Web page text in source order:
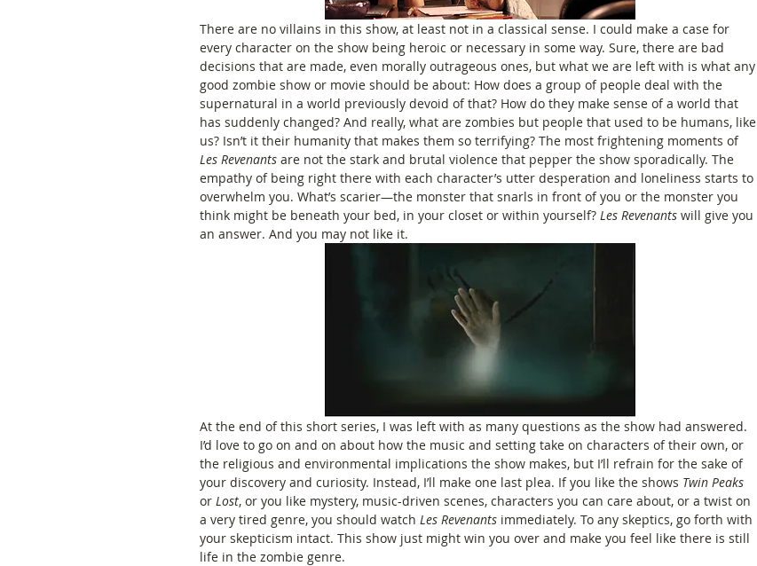
There are no villains in this show, at least not in a classical sense. I could make a case for
every character on the show being heroic or necessary in some way. Sure, there are bad
decisions that are made, even morally outrageous ones, but what we are left with is what any
good zombie show or movie should be about: How does a group of people deal with the
supernatural in a world previously devoid of that? How do they make sense of a world that
has suddenly changed? And really, what are zombies but people that used to be humans, like
us? Isn’t it their humanity that makes them so terrifying? The most frightening moments of
Les Revenants are not the stark and brutal violence that pepper the show sporadically. The
empathy of being right there with each character’s utter desperation and loneliness starts to
overwhelm you. What’s scarier—the monster that snarls in front of you or the monster you
think might be beneath your bed, in your closet or within yourself? Les Revenants will give you
an answer. And you may not like it.
At the end of this short series, I was left with as many questions as the show had answered.
I’d love to go on and on about how the music and setting take on characters of their own, or
the religious and environmental implications the show makes, but I’ll refrain for the sake of
your discovery and curiosity. Instead, I’ll make one last plea. If you like the shows Twin Peaks
or Lost, or you like mystery, music-driven scenes, characters you can care about, or a twist on
a very tired genre, you should watch Les Revenants immediately. To any skeptics, go forth with
your skepticism intact. This show just might win you over and make you feel like there is still
life in the zombie genre.